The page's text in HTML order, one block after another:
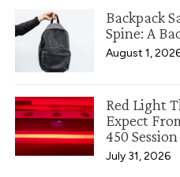
Backpack
Spine: A
August 1,
Red Light
Expect
450 Session
July 31, 2026